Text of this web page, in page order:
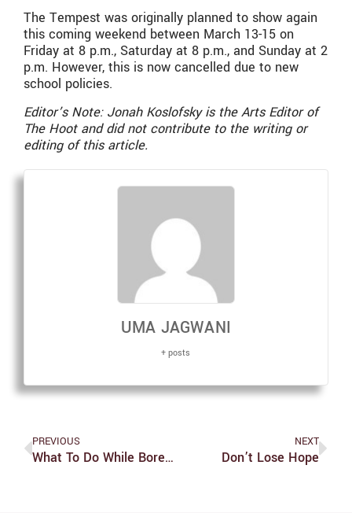
The Tempest was originally planned to show again
this coming weekend between March 13-15 on
Friday at 8 p.m., Saturday at 8 p.m., and Sunday at 2
p.m. However, this is now cancelled due to new
school policies.
Editor’s Note: Jonah Koslofsky is the Arts Editor of
The Hoot and did not contribute to the writing or
editing of this article.
UMA JAGWANI
+ posts
PREVIOUS
What To Do While Bored At Home
NEXT
Don’t Lose Hope